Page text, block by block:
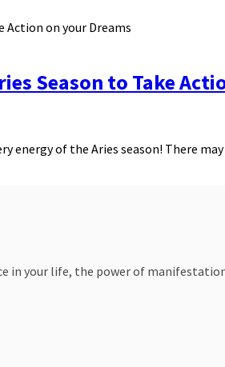
Season to Take
of the Aries season! There
in your life, the power of